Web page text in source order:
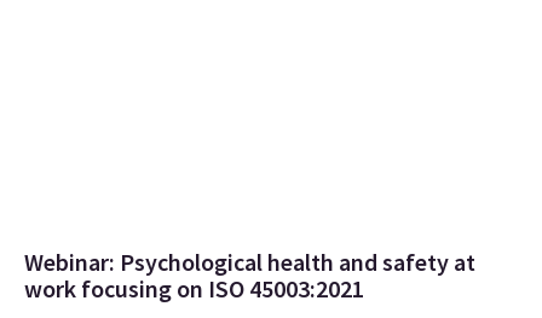
Webinar: Psychological health and safety at
work focusing on ISO 45003:2021